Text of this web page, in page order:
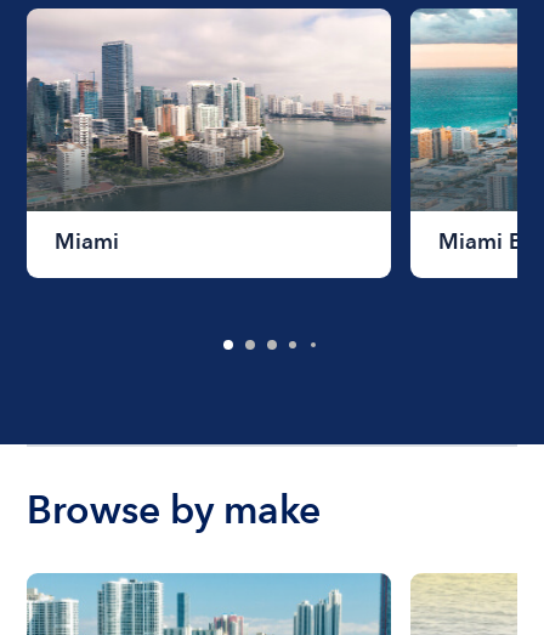
Miami Miami
Browse by make